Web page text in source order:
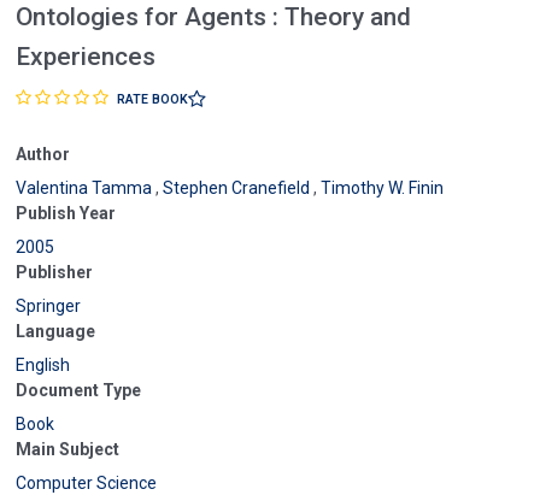
Ontologies for Agents : Theory and
Experiences
RATE BOOK
Author
Valentina Tamma ,Stephen Cranefield ,Timothy W. Finin
Publish Year
2005
Publisher
Springer
Language
English
Document Type
Book
Main Subject
Computer Science